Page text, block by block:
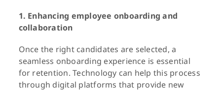
1. Enhancing employee onboarding and
collaboration
Once the right candidates are selected, a
seamless onboarding experience is essential
for retention. Technology can help this process
through digital platforms that provide new